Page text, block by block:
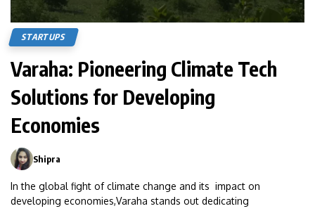
STARTUPS
Varaha: Pioneering Climate Tech
Solutions for Developing
Economies
Shipra
In the global fight of climate change and its impact on
developing economies,Varaha stands out dedicating